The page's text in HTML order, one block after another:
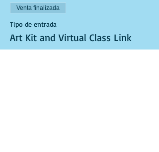
Venta finalizada
Tipo de entrada
Art Kit and Virtual Class Link